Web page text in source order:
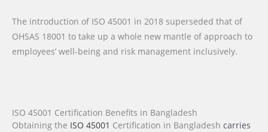
The introduction of ISO 45001 in 2018 superseded that of
OHSAS 18001 to take up a whole new mantle of approach to
employees’ well-being and risk management inclusively.
ISO 45001 Certification Benefits in Bangladesh
Obtaining the ISO 45001 Certification in Bangladesh carries